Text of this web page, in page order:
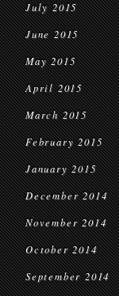
July 2015
June 2015
May 2015
April 2015
March 2015
February 2015
January 2015
December 2014
November 2014
October 2014
September 2014